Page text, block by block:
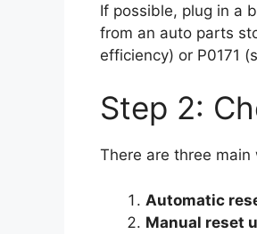
If possible, plug in a
from an auto parts
efficiency) or P0171
Step 2:
There are three
Automatic
Manual reset